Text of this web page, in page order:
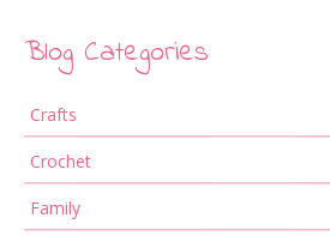
Blog Categories
Crafts
Crochet
Family